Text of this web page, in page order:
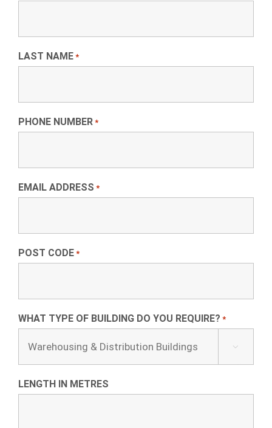
LAST NAME *
PHONE NUMBER *
EMAIL ADDRESS *
POST CODE *
WHAT TYPE OF BUILDING DO YOU REQUIRE? *

LENGTH IN METRES